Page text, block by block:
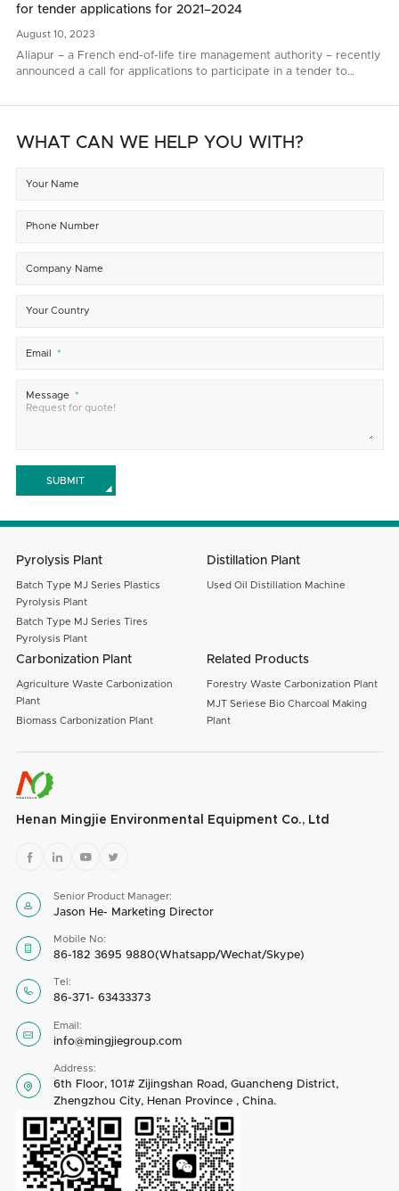
for tender applications for 2021–2024
August 10, 2023
Aliapur – a French end-of-life tire management authority – recently
announced a call for applications to participate in a tender to
2024..
WHAT CAN WE HELP YOU WITH?
Your Name
Phone Number
Company Name
Your Country
Email
Message
SUBMIT
Pyrolysis Plant
Batch Type MJ Series Plastics
Pyrolysis Plant
Batch Type MJ Series Tires
Pyrolysis Plant
Distillation Plant
Used Oil Distillation Machine
Carbonization Plant
Agriculture Waste Carbonization
Plant
Biomass Carbonization Plant
Related Products
Forestry Waste Carbonization Plant
MJT Seriese Bio Charcoal Making
Plant
Henan Mingjie Environmental Equipment Co., Ltd
   

Senior Product Manager:
Jason He- Marketing Director

Mobile No:
86-182 3695 9880(Whatsapp/Wechat/Skype)

Tel:
86-371- 63433373

Email:
info@mingjiegroup.com

Address:
6th Floor, 101# Zijingshan Road, Guancheng District,
Zhengzhou City, Henan Province , China.